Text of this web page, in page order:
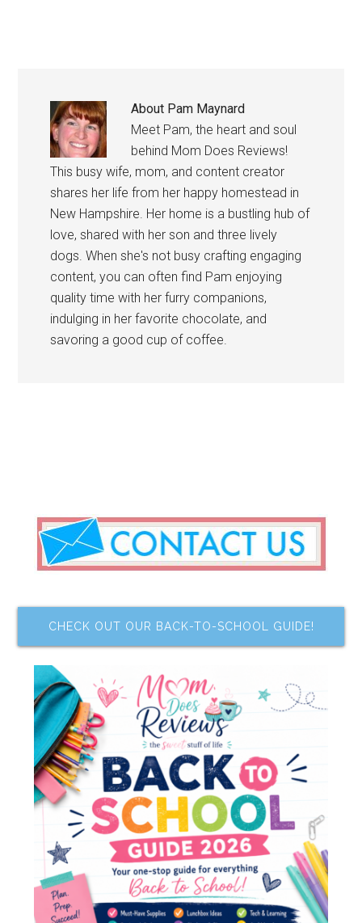
About Pam Maynard
Meet Pam, the heart and soul
behind Mom Does Reviews!
This busy wife, mom, and content creator
shares her life from her happy homestead in
New Hampshire. Her home is a bustling hub of
love, shared with her son and three lively
dogs. When she's not busy crafting engaging
content, you can often find Pam enjoying
quality time with her furry companions,
indulging in her favorite chocolate, and
savoring a good cup of coffee.
CHECK OUT OUR BACK-TO-SCHOOL GUIDE!